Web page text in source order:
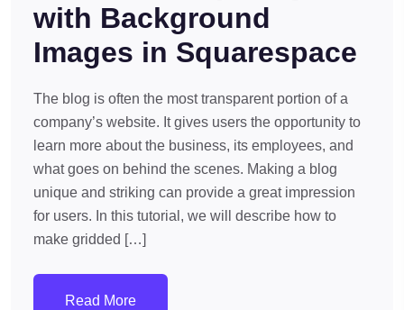
with Background
Images in Squarespace
The blog is often the most transparent portion of a
company’s website. It gives users the opportunity to
learn more about the business, its employees, and
what goes on behind the scenes. Making a blog
unique and striking can provide a great impression
for users. In this tutorial, we will describe how to
make gridded […]
Read More